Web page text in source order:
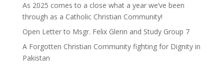
As 2025 comes to a close what a year we’ve been
through as a Catholic Christian Community!
Open Letter to Msgr. Felix Glenn and Study Group 7
A Forgotten Christian Community fighting for Dignity in
Pakistan